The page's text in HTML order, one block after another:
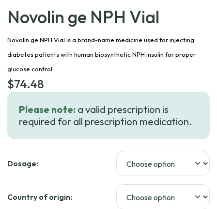
Novolin ge NPH Vial
Novolin ge NPH Vial is a brand-name medicine used for injecting
diabetes patients with human biosynthetic NPH insulin for proper
glucose control.
$74.48
Please note: a valid prescription is
required for all prescription medication.
Dosage:
Country of origin: